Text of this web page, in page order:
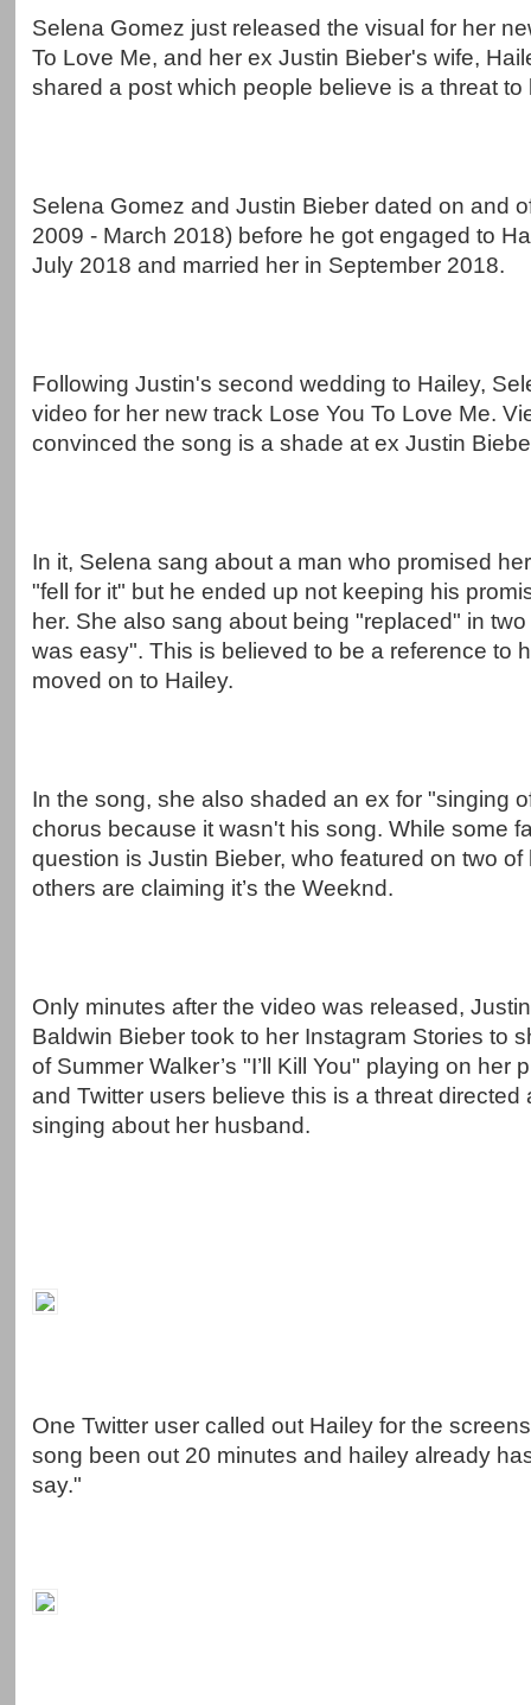
Selena Gomez just released the visual for her
To Love Me, and her ex Justin Bieber's wife,
shared a post which people believe is a threat to
Selena Gomez and Justin Bieber dated on and
2009 - March 2018) before he got engaged to
July 2018 and married her in September 2018.
Following Justin's second wedding to Hailey,
video for her new track Lose You To Love Me.
convinced the song is a shade at ex Justin
In it, Selena sang about a man who promised
"fell for it" but he ended up not keeping his
her. She also sang about being "replaced" in
was easy". This is believed to be a reference to
moved on to Hailey.
In the song, she also shaded an ex for "singing
chorus because it wasn't his song. While some
question is Justin Bieber, who featured on two
others are claiming it’s the Weeknd.
Only minutes after the video was released,
Baldwin Bieber took to her Instagram Stories to
of Summer Walker’s "I’ll Kill You" playing on her
and Twitter users believe this is a threat directed
singing about her husband.
One Twitter user called out Hailey for the
song been out 20 minutes and hailey already
say."